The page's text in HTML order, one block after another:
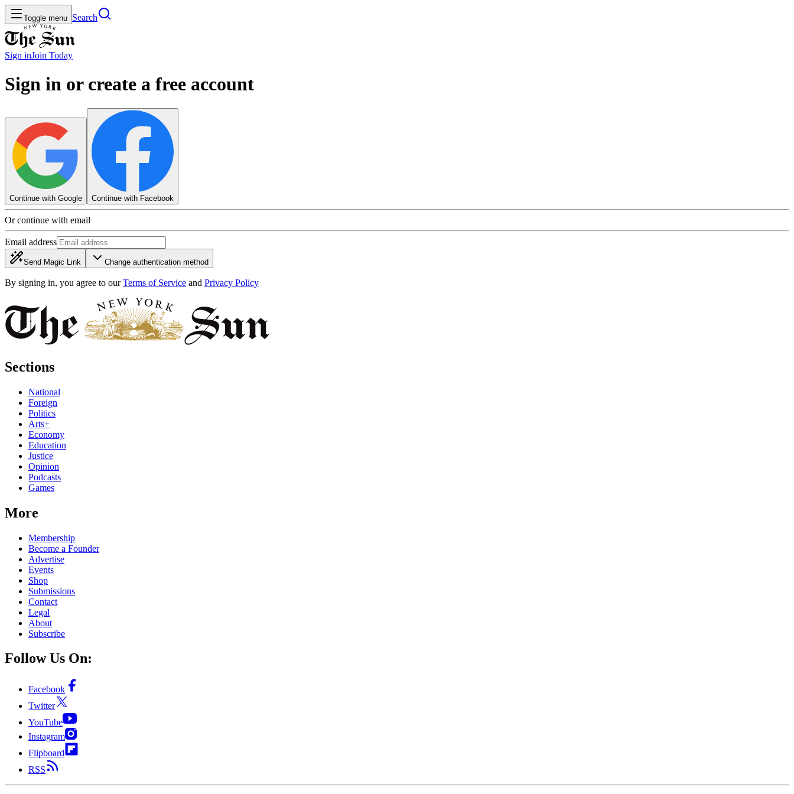
Toggle menu Search
Sign inJoin Today
Sign in or create a free account
Continue with Google Continue with Facebook
Or continue with email
Email address
Send Magic Link Change authentication method
By signing in, you agree to our Terms of Service and Privacy Policy
Sections
National
Foreign
Politics
Arts+
Economy
Education
Justice
Opinion
Podcasts
Games
More
Membership
Become a Founder
Advertise
Events
Shop
Submissions
Contact
Legal
About
Subscribe
Follow Us On:
Facebook
Twitter
YouTube
Instagram
Flipboard
RSS